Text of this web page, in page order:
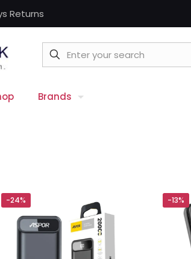
Returns
Brands
-24% -13%